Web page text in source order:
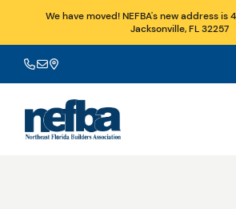
We have moved! NEFBA's new address is
Jacksonville, FL 32257